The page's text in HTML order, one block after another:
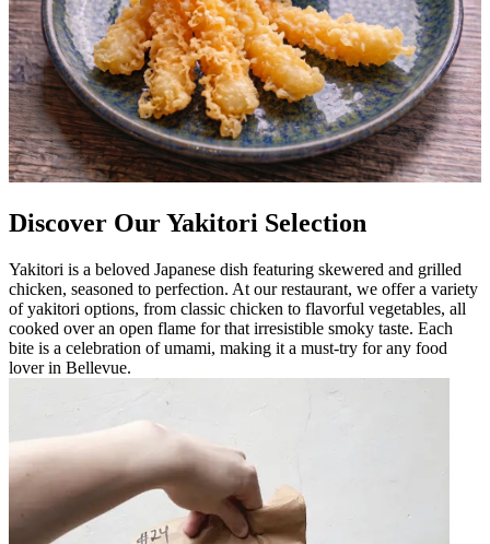
Discover Our Yakitori Selection
Yakitori is a beloved Japanese dish featuring skewered and grilled
chicken, seasoned to perfection. At our restaurant, we offer a variety
of yakitori options, from classic chicken to flavorful vegetables, all
cooked over an open flame for that irresistible smoky taste. Each
bite is a celebration of umami, making it a must-try for any food
lover in Bellevue.